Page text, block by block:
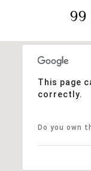
99
This page
correctly.
Do you own